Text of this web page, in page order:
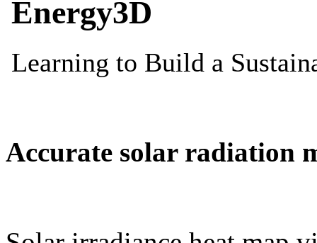
Accurate solar radiation